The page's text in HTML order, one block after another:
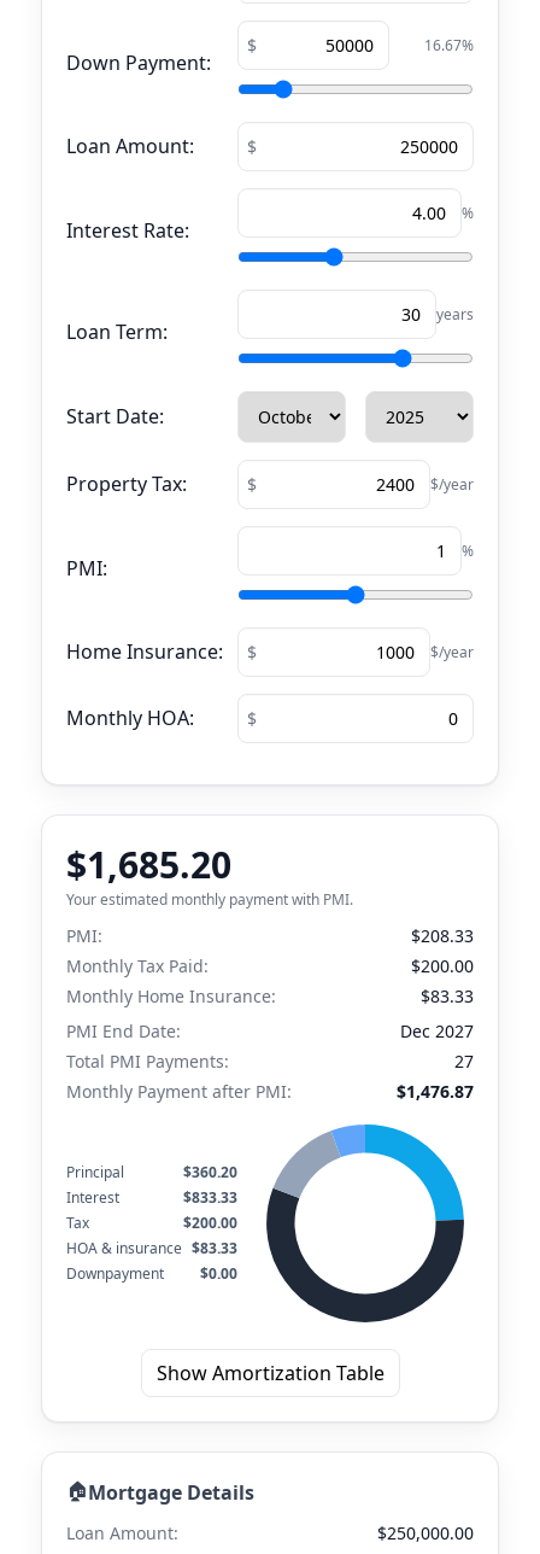
Down Payment:
16.67%
Loan Amount:
Interest Rate:
%
Loan Term:
years
Start Date:
Property Tax: $/year
PMI:
%
Home Insurance: $/year
Monthly HOA:
$1,685.20
Your estimated monthly payment with PMI.
PMI:
$208.33
Monthly Tax Paid:
$200.00
Monthly Home Insurance:
$83.33
PMI End Date:
Dec 2027
Total PMI Payments:
27
Monthly Payment after PMI:
$1,476.87
Principal
$360.20
Interest
$833.33
Tax
$200.00
HOA & insurance $83.33
Downpayment
$0.00
Show Amortization Table
🏠Mortgage Details
Loan Amount:
$250,000.00